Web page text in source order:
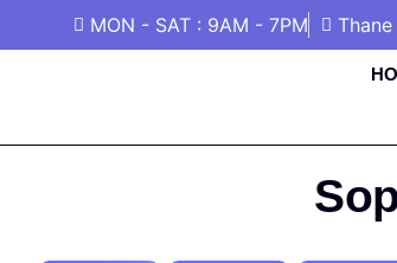
MON - SAT : 9AM - 7PM